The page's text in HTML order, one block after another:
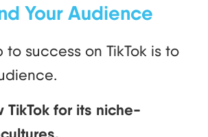
Your Audience
to success on TikTok is to
TikTok for its niche-